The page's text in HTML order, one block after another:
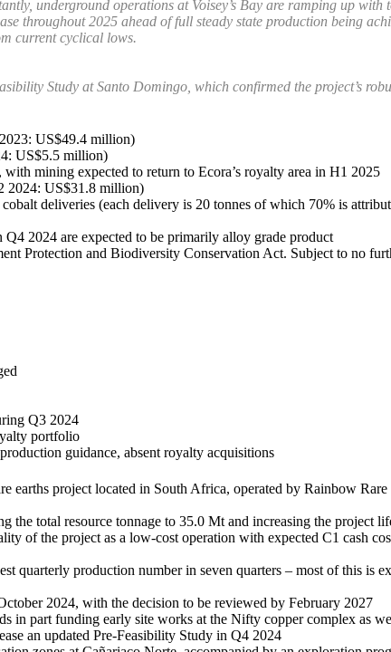
underground operations at Voisey’s Bay are ramping up with
throughout 2025 ahead of full steady state production being
current cyclical lows.
Study at Santo Domingo, which confirmed the project’s
US$49.4 million)
US$5.5 million)
mining expected to return to Ecora’s royalty area in H1 2025
2024: US$31.8 million)
deliveries (each delivery is 20 tonnes of which 70% is
2024 are expected to be primarily alloy grade product
Protection and Biodiversity Conservation Act. Subject to no
Q3 2024
portfolio
guidance, absent royalty acquisitions
earths project located in South Africa, operated by Rainbow
the total resource tonnage to 35.0 Mt and increasing the project
of the project as a low-cost operation with expected C1 cash
production number in seven quarters – most of this is
2024, with the decision to be reviewed by February 2027
part funding early site works at the Nifty copper complex as
an updated Pre-Feasibility Study in Q4 2024